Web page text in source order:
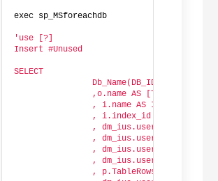
exec sp_MSforeachdb
'use [?]
Insert #Unused
SELECT
Db_Name(DB_ID()) as
                ,o.name AS [Table]
                , i.name AS IndexName
                , i.index_id AS IndexID
, dm_ius.user_seeks AS
, dm_ius.user_scans AS
, dm_ius.user_lookups AS
, dm_ius.user_updates AS
                , p.TableRows